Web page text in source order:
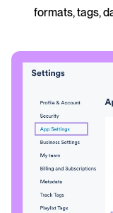
formats, tags,